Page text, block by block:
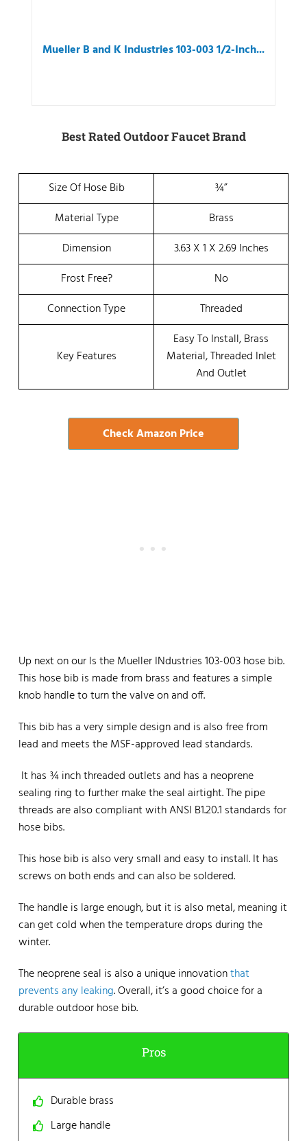
Mueller B and K Industries 103-003 1/2-Inch...
Best Rated Outdoor Faucet Brand
Size Of Hose Bib
¾”
Material Type
Brass
Dimension
3.63 X 1 X 2.69 Inches
Frost Free?
No
Connection Type
Threaded
Key Features
Easy To Install, Brass
Material, Threaded Inlet
And Outlet
Check Amazon Price
Up next on our ls the Mueller INdustries 103-003 hose bib.
This hose bib is made from brass and features a simple
knob handle to turn the valve on and off.
This bib has a very simple design and is also free from
lead and meets the MSF-approved lead standards.
It has ¾ inch threaded outlets and has a neoprene
sealing ring to further make the seal airtight. The pipe
threads are also compliant with ANSI B1.20.1 standards for
hose bibs.
This hose bib is also very small and easy to install. It has
screws on both ends and can also be soldered.
The handle is large enough, but it is also metal, meaning it
can get cold when the temperature drops during the
winter.
The neoprene seal is also a unique innovationthat
prevents any leaking. Overall, it’s a good choice for a
durable outdoor hose bib.
Pros
Durable brass
Large handle